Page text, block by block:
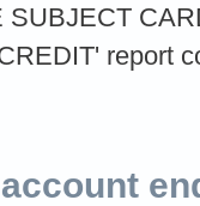
SUBJECT
report